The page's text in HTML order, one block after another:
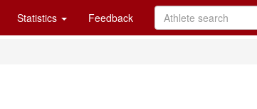
Statistics Feedback